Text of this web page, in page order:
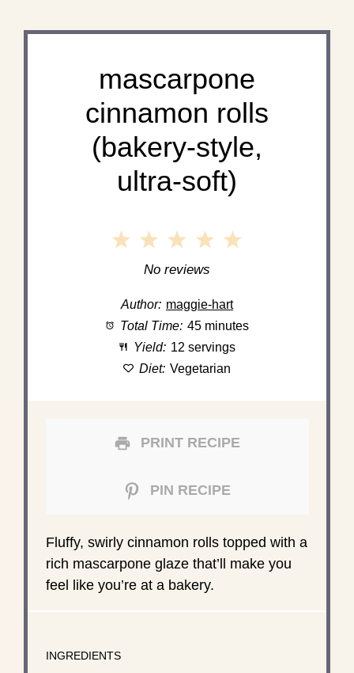
mascarpone
cinnamon rolls
(bakery-style,
ultra-soft)
4
3
Stars
Stars
Star
No reviews
Author: maggie-hart
Total Time: 45 minutes
Yield: 12 servings
Diet: Vegetarian
PRINT RECIPE
PIN RECIPE
Fluffy, swirly cinnamon rolls topped with a
rich mascarpone glaze that’ll make you
feel like you’re at a bakery.
INGREDIENTS